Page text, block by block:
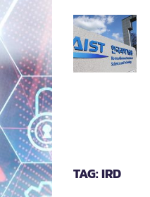
TAG: IRD